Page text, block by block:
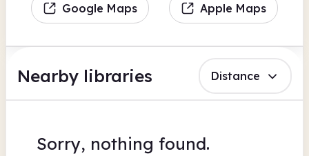
Google Maps Apple Maps
Nearby libraries Distance
Sorry, nothing found.